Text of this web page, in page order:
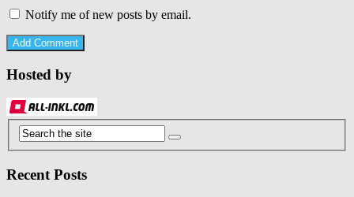
Notify me of new posts by email.
Hosted by
Recent Posts